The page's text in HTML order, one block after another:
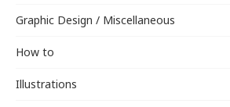
Graphic Design / Miscellaneous
How to
Illustrations